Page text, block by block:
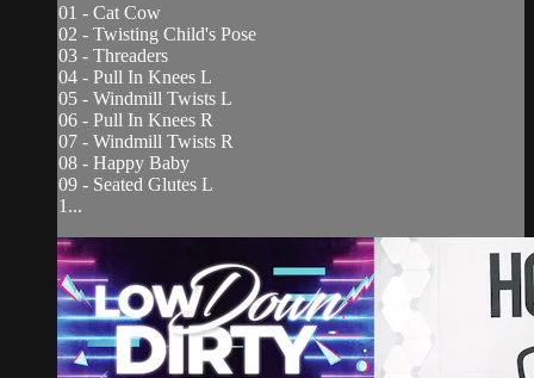
01 - Cat Cow
02 - Twisting Child's Pose
03 - Threaders
04 - Pull In Knees L
05 - Windmill Twists L
06 - Pull In Knees R
07 - Windmill Twists R
08 - Happy Baby
09 - Seated Glutes L
1...